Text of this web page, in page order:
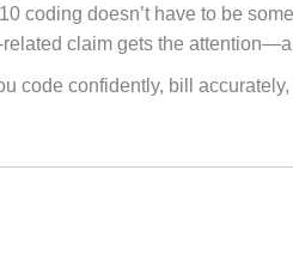
coding doesn’t have to be
claim gets the
code confidently, bill